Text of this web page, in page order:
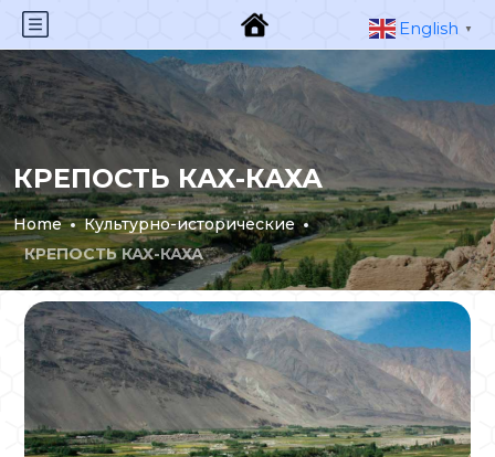
КРЕПОСТЬ КАХ-КАХА
Home
Культурно-исторические
КРЕПОСТЬ КАХ-КАХА
English ▼